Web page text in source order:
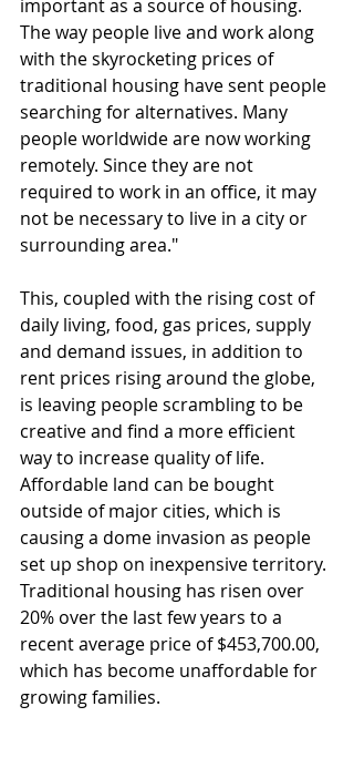
important as a source of housing.
The way people live and work along
with the skyrocketing prices of
traditional housing have sent people
searching for alternatives. Many
people worldwide are now working
remotely. Since they are not
required to work in an office, it may
not be necessary to live in a city or
surrounding area."
This, coupled with the rising cost of
daily living, food, gas prices, supply
and demand issues, in addition to
rent prices rising around the globe,
is leaving people scrambling to be
creative and find a more efficient
way to increase quality of life.
Affordable land can be bought
outside of major cities, which is
causing a dome invasion as people
set up shop on inexpensive territory.
Traditional housing has risen over
20% over the last few years to a
recent average price of $453,700.00,
which has become unaffordable for
growing families.